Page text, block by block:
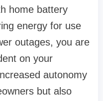
home battery
energy for use
outages, you are
on your
autonomy
but also